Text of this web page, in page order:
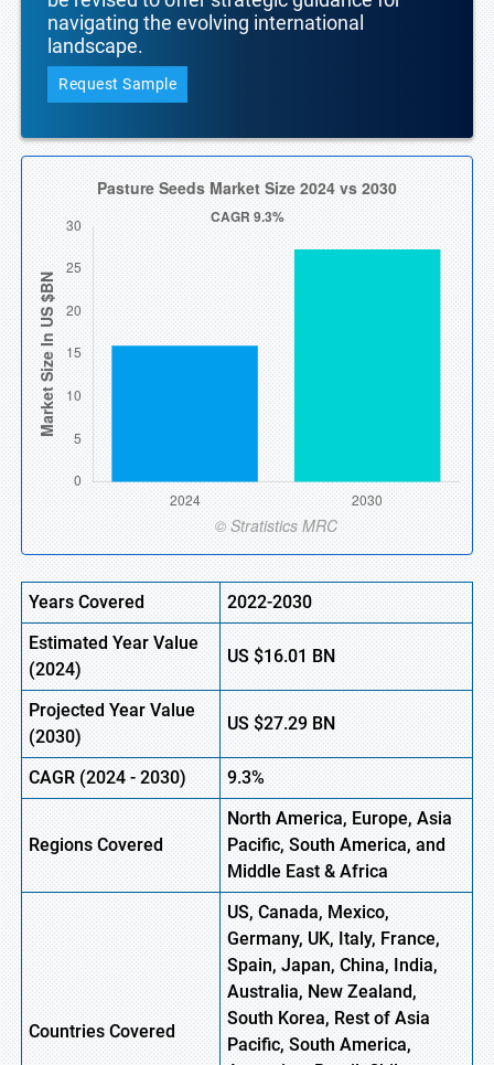
navigating the evolving international
landscape.
Request Sample
Years Covered
2022-2030
Estimated Year Value
(2024)
US$16.01 BN
Projected Year Value
(2030)
US$27.29 BN
CAGR(2024- 2030) 9.3%
Regions Covered
North America, Europe,Asia
Pacific, South America, and
Middle East & Africa
Countries Covered
US, Canada, Mexico,
Germany, UK, Italy, France,
Spain, Japan, China, India,
Australia, New Zealand,
South Korea, Rest of Asia
Pacific, South America,